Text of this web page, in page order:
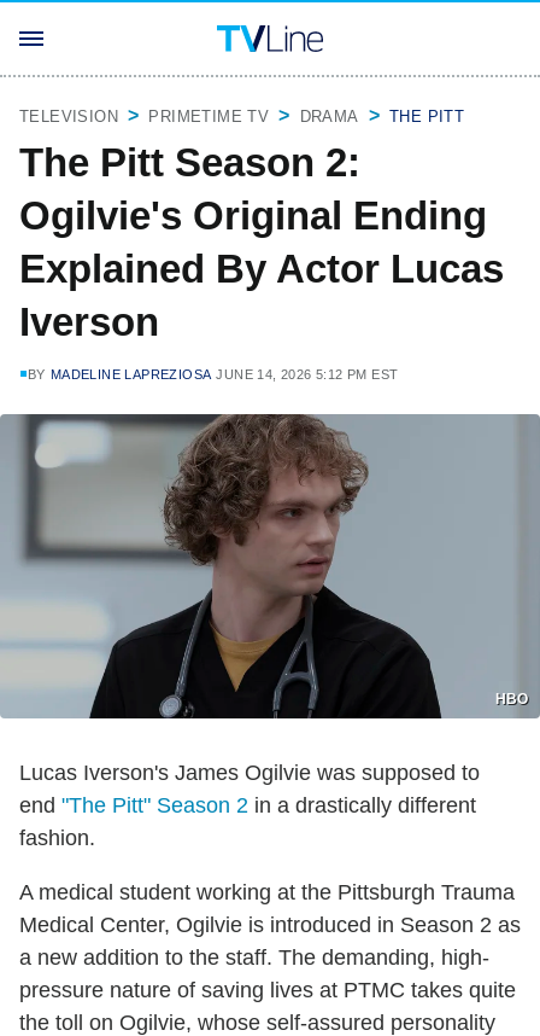
TELEVISION PRIMETIME TV DRAMA THE PITT
The Pitt Season 2:
Ogilvie's Original Ending
Explained By Actor Lucas
Iverson
BY MADELINE LAPREZIOSA JUNE 14, 2026 5:12 PM EST
HBO
Lucas Iverson's James Ogilvie was supposed to
end "The Pitt" Season 2 in a drastically different
fashion.
A medical student working at the Pittsburgh Trauma
Medical Center, Ogilvie is introduced in Season 2 as
a new addition to the staff. The demanding, high-
pressure nature of saving lives at PTMC takes quite
the toll on Ogilvie, whose self-assured personality